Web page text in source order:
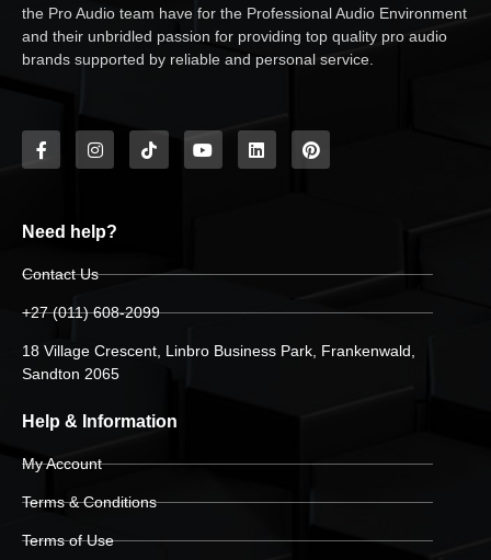
the Pro Audio team have for the Professional Audio Environment
and their unbridled passion for providing top quality pro audio
brands supported by reliable and personal service.
Need help?
Contact Us
+27 (011) 608-2099
18 Village Crescent, Linbro Business Park, Frankenwald,
Sandton 2065
Help & Information
My Account
Terms & Conditions
Terms of Use